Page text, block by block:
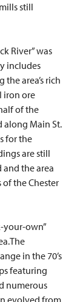
still
River” was
includes
area’s rich
iron ore
of the
along Main St.
for the
are still
the area
the Chester
your-own”
in the 70’s
featuring
numerous
evolved from